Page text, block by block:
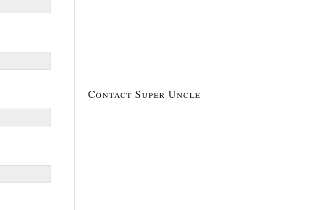
Contact Super Uncle